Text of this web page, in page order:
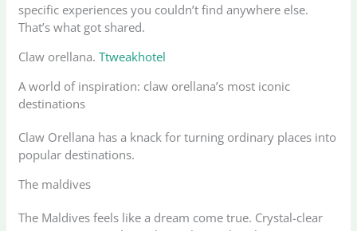
specific experiences you couldn’t find anywhere else.
That’s what got shared.
Claw orellana.Ttweakhotel
A world of inspiration: claw orellana’s most iconic
destinations
Claw Orellana has a knack for turning ordinary places into
popular destinations.
The maldives
The Maldives feels like a dream come true. Crystal-clear